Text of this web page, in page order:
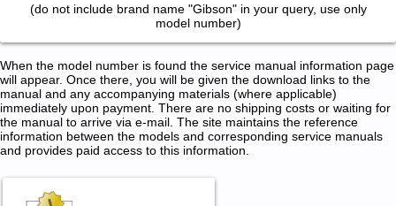
(do not include brand name "Gibson" in your query, use only
model number)
When the model number is found the service manual information page
will appear. Once there, you will be given the download links to the
manual and any accompanying materials (where applicable)
immediately upon payment. There are no shipping costs or waiting for
the manual to arrive via e-mail. The site maintains the reference
information between the models and corresponding service manuals
and provides paid access to this information.